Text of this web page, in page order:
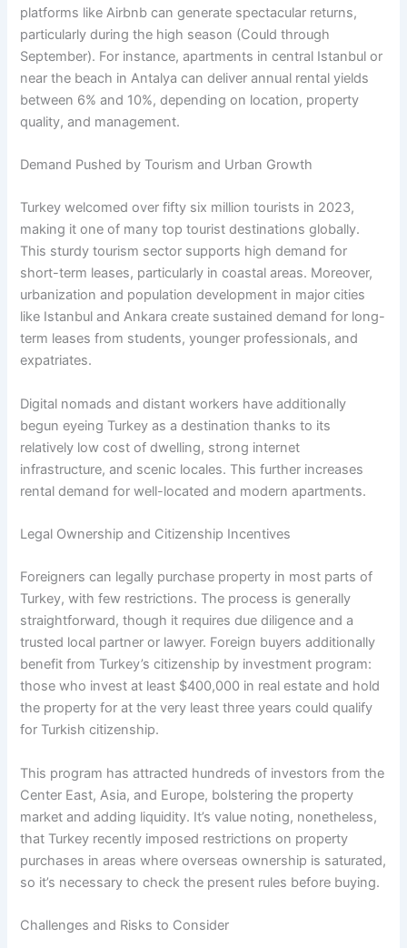
platforms like Airbnb can generate spectacular returns,
particularly during the high season (Could through
September). For instance, apartments in central Istanbul or
near the beach in Antalya can deliver annual rental yields
between 6% and 10%, depending on location, property
quality, and management.
Demand Pushed by Tourism and Urban Growth
Turkey welcomed over fifty six million tourists in 2023,
making it one of many top tourist destinations globally.
This sturdy tourism sector supports high demand for
short-term leases, particularly in coastal areas. Moreover,
urbanization and population development in major cities
like Istanbul and Ankara create sustained demand for long-
term leases from students, younger professionals, and
expatriates.
Digital nomads and distant workers have additionally
begun eyeing Turkey as a destination thanks to its
relatively low cost of dwelling, strong internet
infrastructure, and scenic locales. This further increases
rental demand for well-located and modern apartments.
Legal Ownership and Citizenship Incentives
Foreigners can legally purchase property in most parts of
Turkey, with few restrictions. The process is generally
straightforward, though it requires due diligence and a
trusted local partner or lawyer. Foreign buyers additionally
benefit from Turkey’s citizenship by investment program:
those who invest at least $400,000 in real estate and hold
the property for at the very least three years could qualify
for Turkish citizenship.
This program has attracted hundreds of investors from the
Center East, Asia, and Europe, bolstering the property
market and adding liquidity. It’s value noting, nonetheless,
that Turkey recently imposed restrictions on property
purchases in areas where overseas ownership is saturated,
so it’s necessary to check the present rules before buying.
Challenges and Risks to Consider